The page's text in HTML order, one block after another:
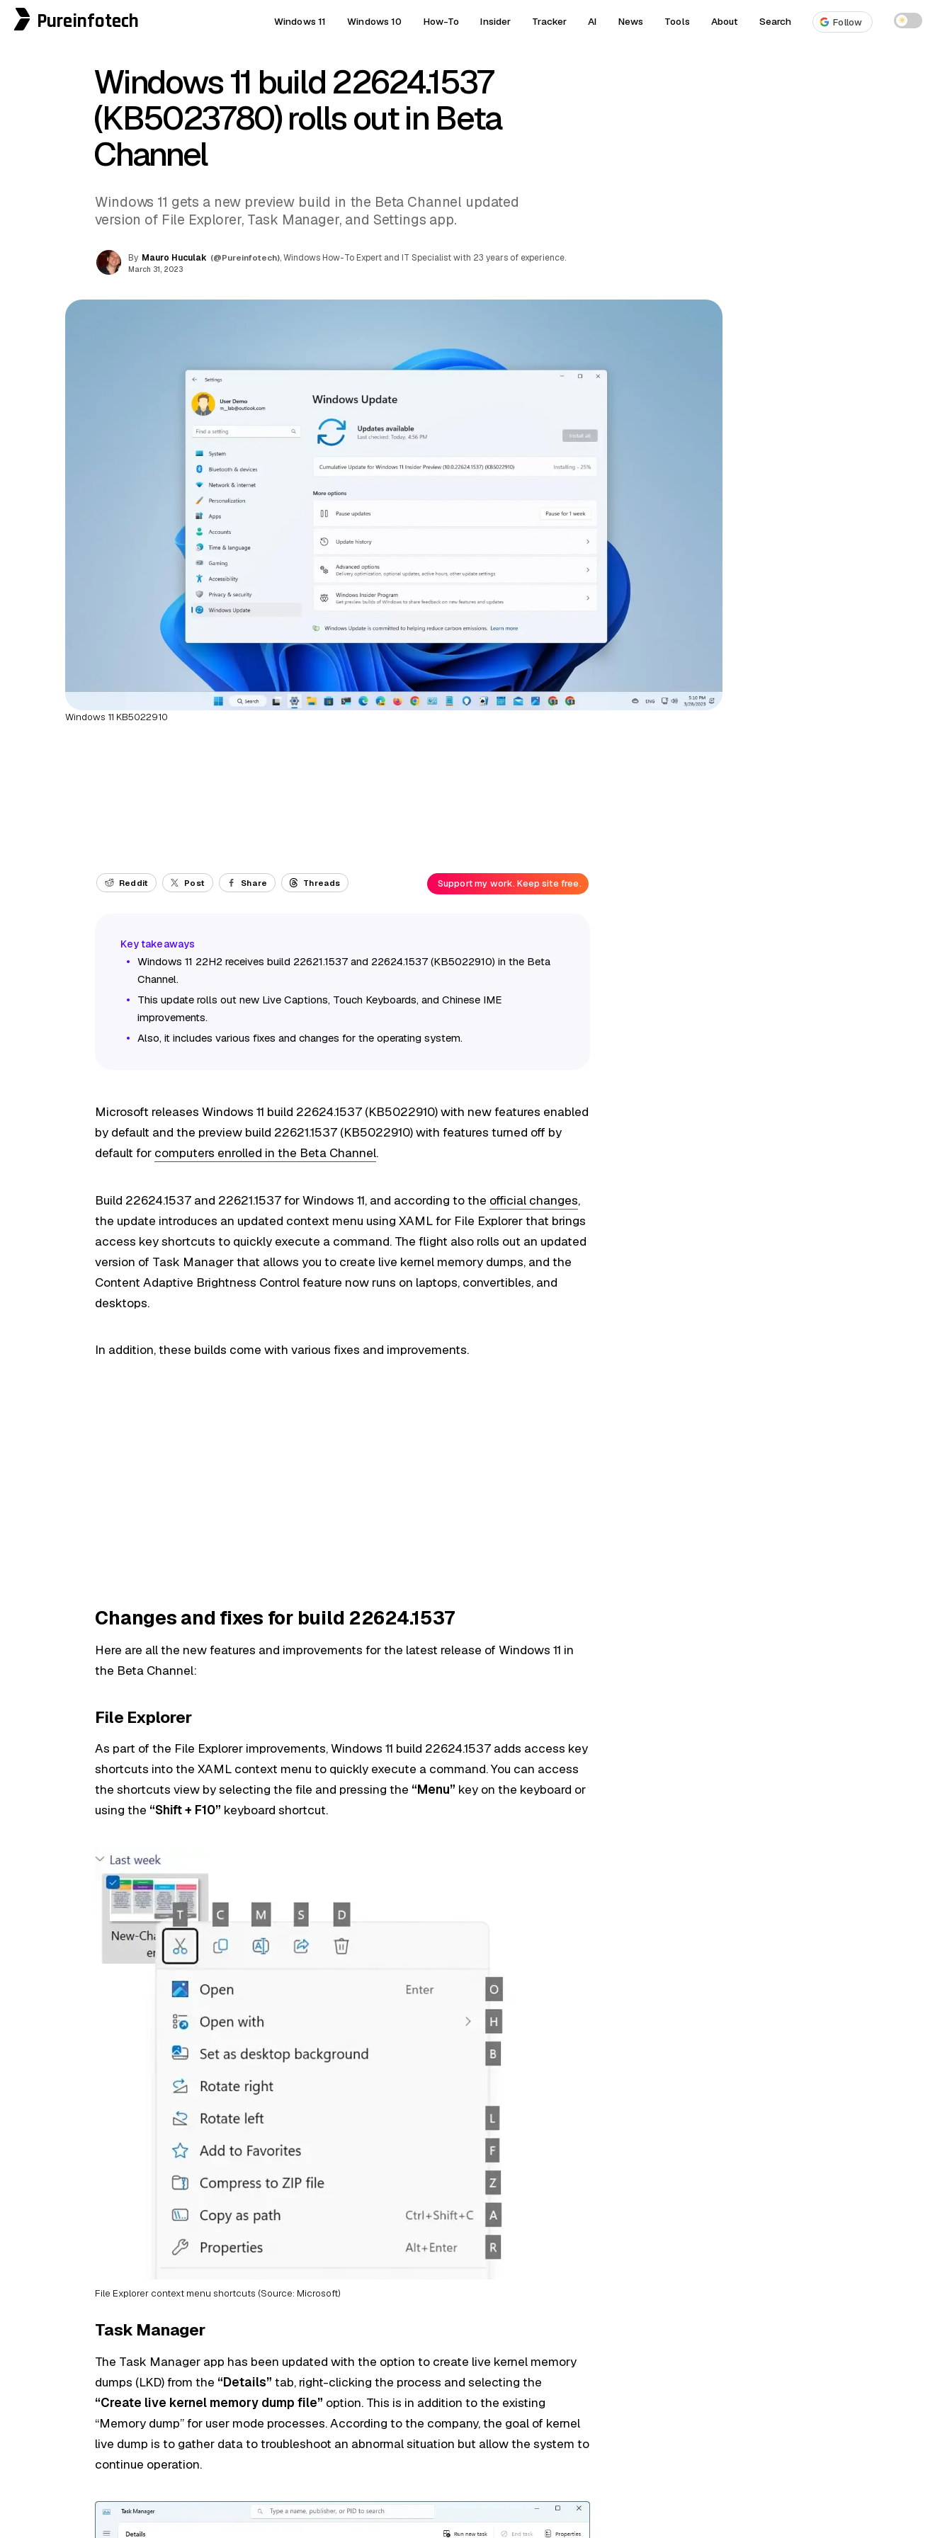
Pureinfotech Windows 11 Windows 10 How-To Insider Tracker AI News Tools About Search Follow ☀
Windows 11 build 22624.1537
(KB5023780) rolls out in Beta
Channel
Windows 11 gets a new preview build in the Beta Channel updated
version of File Explorer, Task Manager, and Settings app.
By Mauro Huculak (@Pureinfotech), Windows How-To Expert and IT Specialist with 23 years of experience.
March 31, 2023
Windows 11 KB5022910
Reddit Post Share Threads Support my work. Keep site free.
Windows 11 22H2 receives build 22621.1537 and 22624.1537 (KB5022910) in the Beta
Channel.
This update rolls out new Live Captions, Touch Keyboards, and Chinese IME
improvements.
Also, it includes various fixes and changes for the operating system.
Microsoft releases Windows 11 build 22624.1537 (KB5022910) with new features enabled
by default and the preview build 22621.1537 (KB5022910) with features turned off by
default for computers enrolled in the Beta Channel.
Build 22624.1537 and 22621.1537 for Windows 11, and according to the official changes,
the update introduces an updated context menu using XAML for File Explorer that brings
access key shortcuts to quickly execute a command. The flight also rolls out an updated
version of Task Manager that allows you to create live kernel memory dumps, and the
Content Adaptive Brightness Control feature now runs on laptops, convertibles, and
desktops.
In addition, these builds come with various fixes and improvements.
Changes and fixes for build 22624.1537
Here are all the new features and improvements for the latest release of Windows 11 in
the Beta Channel:
File Explorer
As part of the File Explorer improvements, Windows 11 build 22624.1537 adds access key
shortcuts into the XAML context menu to quickly execute a command. You can access
the shortcuts view by selecting the file and pressing the “Menu” key on the keyboard or
using the “Shift + F10” keyboard shortcut.
File Explorer context menu shortcuts (Source: Microsoft)
Task Manager
The Task Manager app has been updated with the option to create live kernel memory
dumps (LKD) from the “Details” tab, right-clicking the process and selecting the
“Create live kernel memory dump file” option. This is in addition to the existing
“Memory dump” for user mode processes. According to the company, the goal of kernel
live dump is to gather data to troubleshoot an abnormal situation but allow the system to
continue operation.